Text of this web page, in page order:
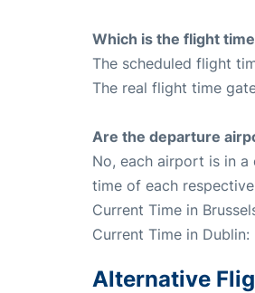
Which is the flight
The scheduled flight
The real flight time
Are the departure
No, each airport is in
time of each
Current Time in
Current Time in
Alternative